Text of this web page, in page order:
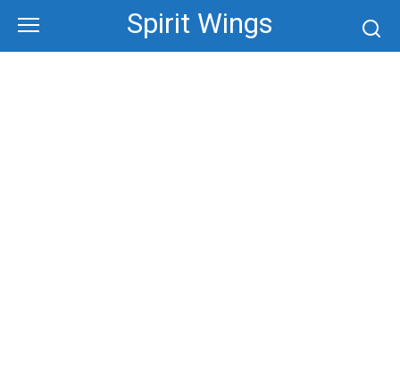
content
Spirit Wings